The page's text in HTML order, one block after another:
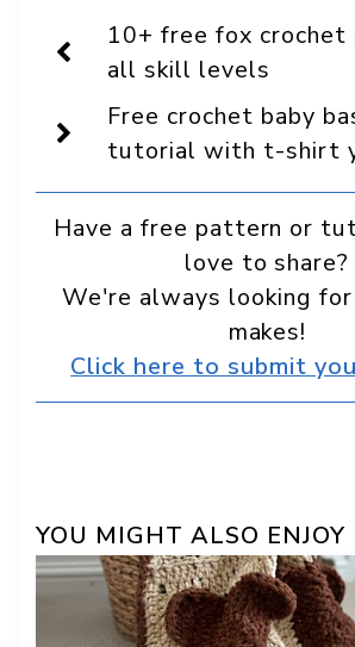
Display
as
a
preferred
source
in
Google
10+ free fox
all skill levels
Free crochet baby
tutorial with t-shirt
Have a free pattern or
love to share?
We're always looking
makes!
Click here to submit
YOU MIGHT ALSO ENJOY